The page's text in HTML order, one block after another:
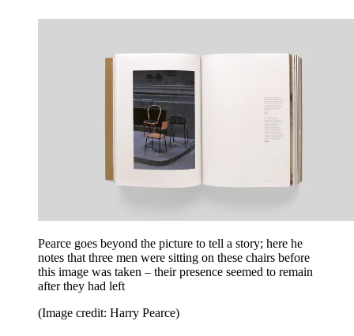
Pearce goes beyond the picture to tell a story; here he
notes that three men were sitting on these chairs before
this image was taken – their presence seemed to remain
after they had left
(Image credit: Harry Pearce)